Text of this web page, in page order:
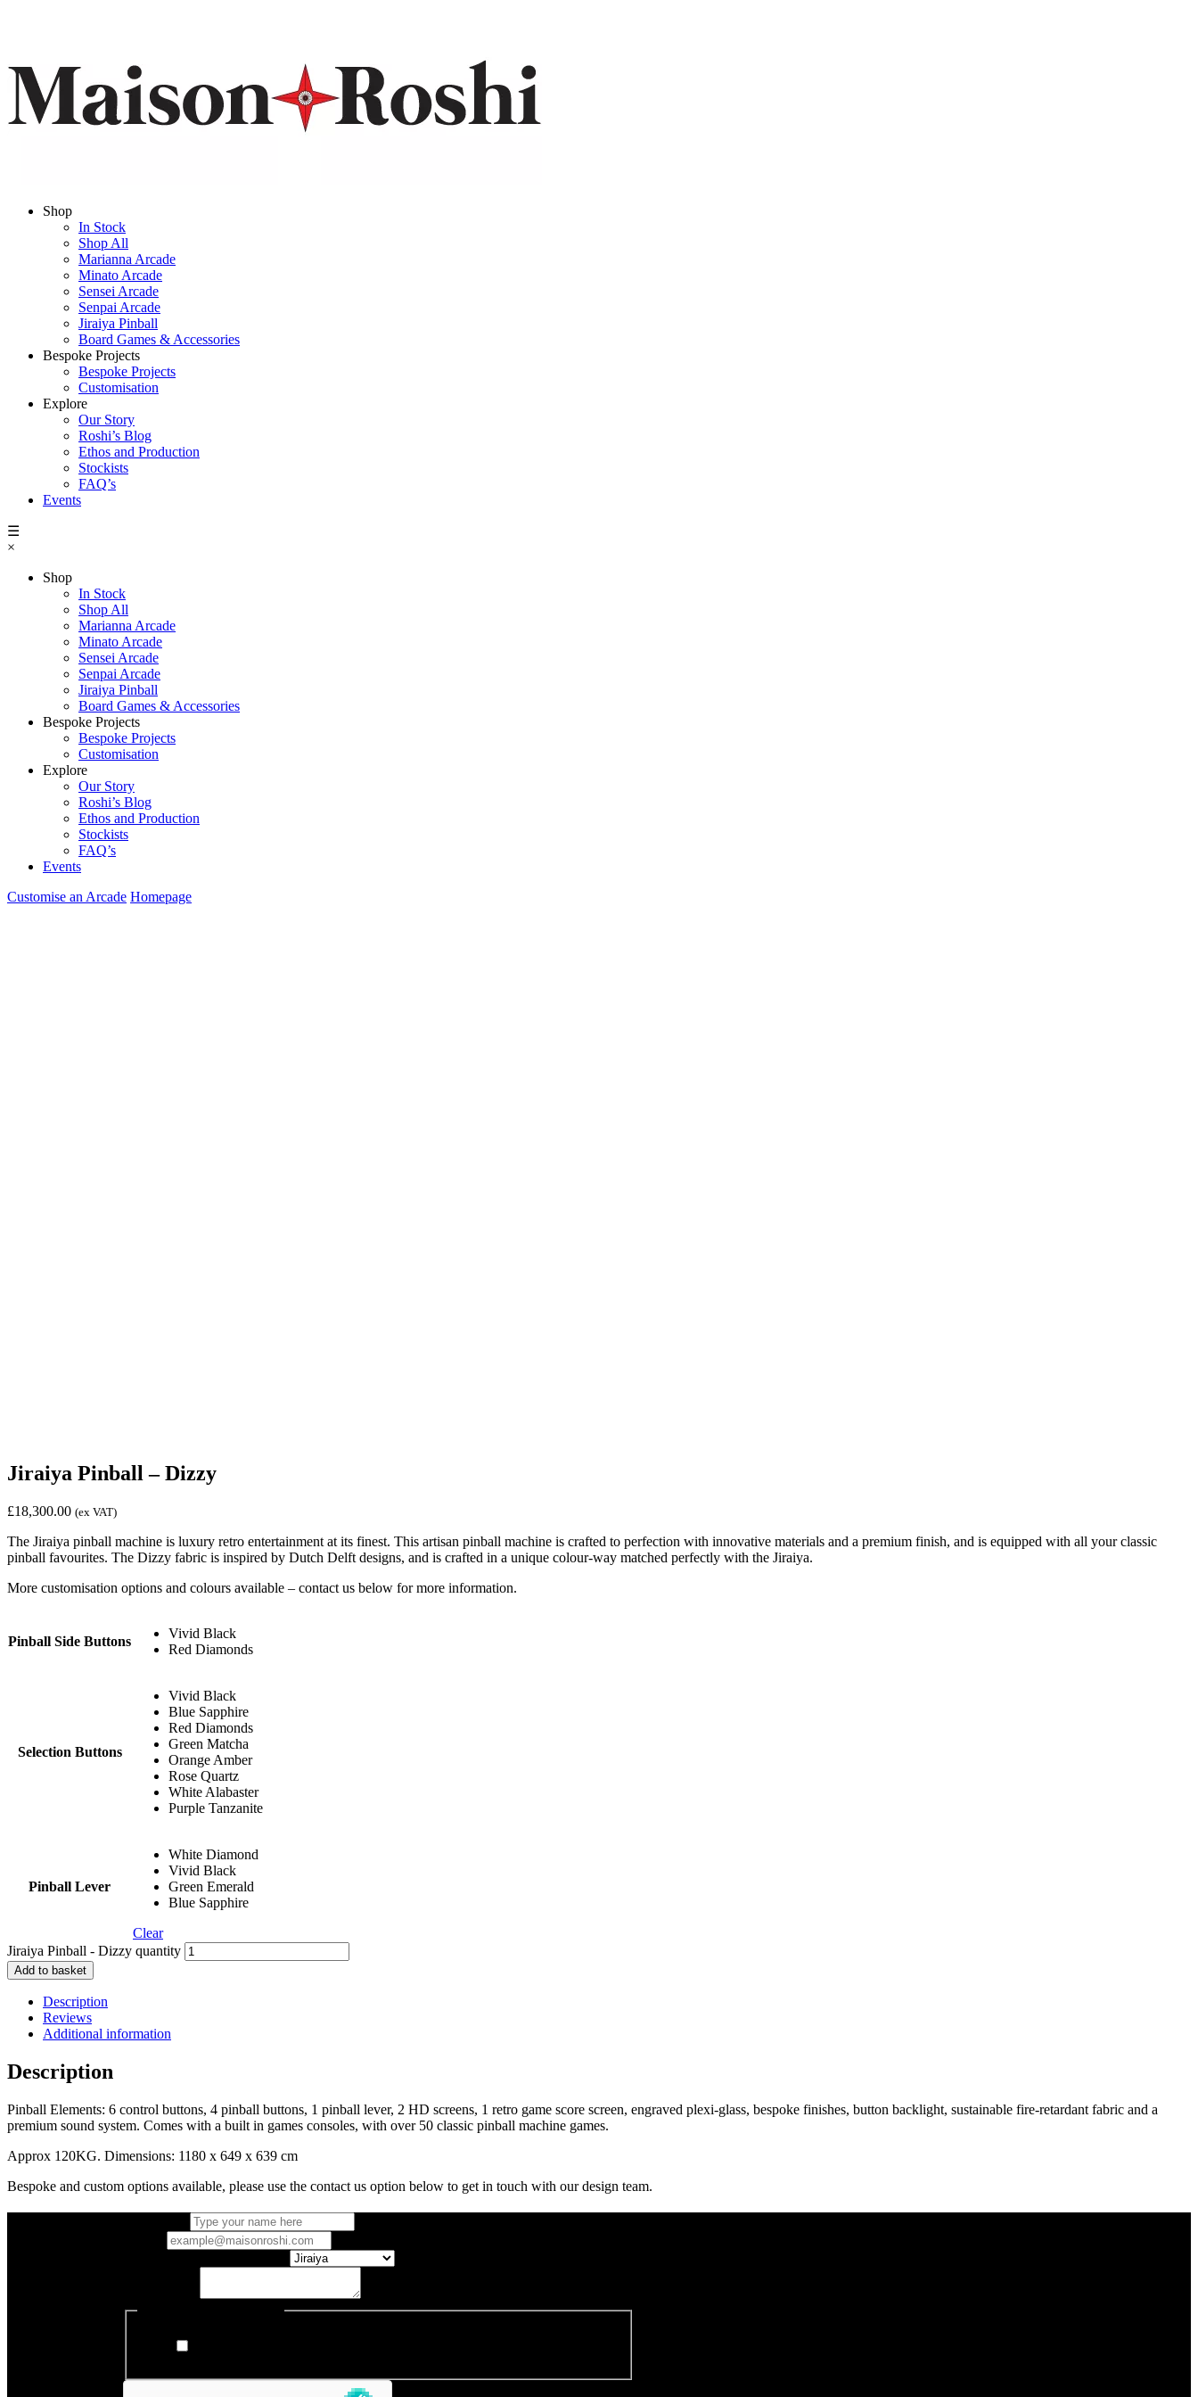
Shop
In Stock
Shop All
Marianna Arcade
Minato Arcade
Sensei Arcade
Senpai Arcade
Jiraiya Pinball
Board Games & Accessories
Bespoke Projects
Bespoke Projects
Customisation
Explore
Our Story
Roshi’s Blog
Ethos and Production
Stockists
FAQ’s
Events
☰
×
Shop
In Stock
Shop All
Marianna Arcade
Minato Arcade
Sensei Arcade
Senpai Arcade
Jiraiya Pinball
Board Games & Accessories
Bespoke Projects
Bespoke Projects
Customisation
Explore
Our Story
Roshi’s Blog
Ethos and Production
Stockists
FAQ’s
Events
Customise an Arcade Homepage
Jiraiya Pinball – Dizzy
£18,300.00 (ex VAT)
The Jiraiya pinball machine is luxury retro entertainment at its finest. This artisan pinball machine is crafted to perfection with innovative materials and a premium finish, and is equipped with all your classic
pinball favourites. The Dizzy fabric is inspired by Dutch Delft designs, and is crafted in a unique colour-way matched perfectly with the Jiraiya.
More customisation options and colours available – contact us below for more information.
Pinball Side Buttons
Vivid Black
Red Diamonds
Selection Buttons
Vivid Black
Blue Sapphire
Red Diamonds
Green Matcha
Orange Amber
Rose Quartz
White Alabaster
Purple Tanzanite
Pinball Lever
White Diamond
Vivid Black
Green Emerald
Blue Sapphire
Clear
Jiraiya Pinball - Dizzy quantity
Add to basket
Description
Reviews
Additional information
Description
Pinball Elements: 6 control buttons, 4 pinball buttons, 1 pinball lever, 2 HD screens, 1 retro game score screen, engraved plexi-glass, bespoke finishes, button backlight, sustainable fire-retardant fabric and a
premium sound system. Comes with a built in games consoles, with over 50 classic pinball machine games.
Approx 120KG. Dimensions: 1180 x 649 x 639 cm
Bespoke and custom options available, please use the contact us option below to get in touch with our design team.